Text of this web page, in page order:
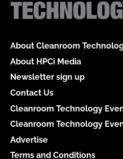
About Cleanroom
About HPCi Media
Newsletter sign up
Contact Us
Cleanroom Technology
Cleanroom Technology
Advertise
Terms and Conditions